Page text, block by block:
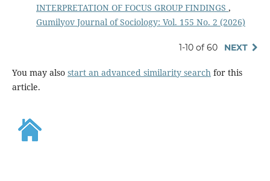
INTERPRETATION OF FOCUS GROUP FINDINGS ,
Gumilyov Journal of Sociology: Vol. 155 No. 2 (2026)
1-10 of 60 NEXT
You may also start an advanced similarity searchfor this
article.